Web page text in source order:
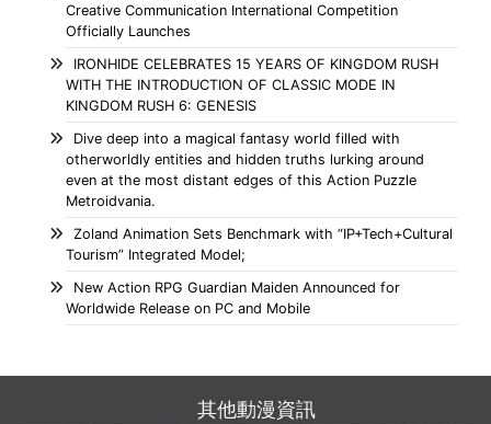
Creative Communication International Competition
Officially Launches
IRONHIDE CELEBRATES 15 YEARS OF KINGDOM RUSH
WITH THE INTRODUCTION OF CLASSIC MODE IN
KINGDOM RUSH 6: GENESIS
Dive deep into a magical fantasy world filled with
otherworldly entities and hidden truths lurking around
even at the most distant edges of this Action Puzzle
Metroidvania.
Zoland Animation Sets Benchmark with “IP+Tech+Cultural
Tourism” Integrated Model;
New Action RPG Guardian Maiden Announced for
Worldwide Release on PC and Mobile
其他動漫資訊